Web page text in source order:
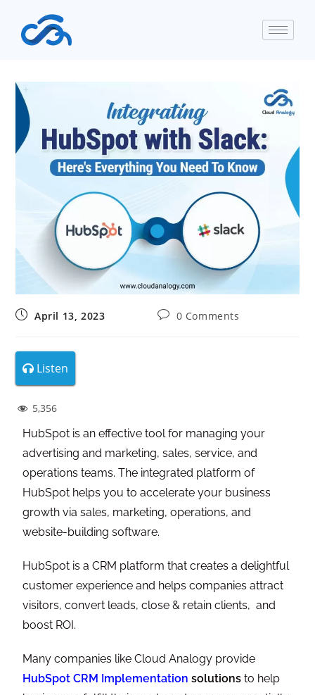
April 13, 2023 0 Comments
Listen
5,356
HubSpot is an effective tool for managing your
advertising and marketing, sales, service, and
operations teams. The integrated platform of
HubSpot helps you to accelerate your business
growth via sales, marketing, operations, and
website-building software.
HubSpot is a CRM platform that creates a delightful
customer experience and helps companies attract
visitors, convert leads, close & retain clients, and
boost ROI.
Many companies like Cloud Analogy provide
HubSpot CRM Implementation solutions to help